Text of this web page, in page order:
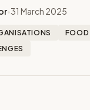
•31 March 2025
FOOD